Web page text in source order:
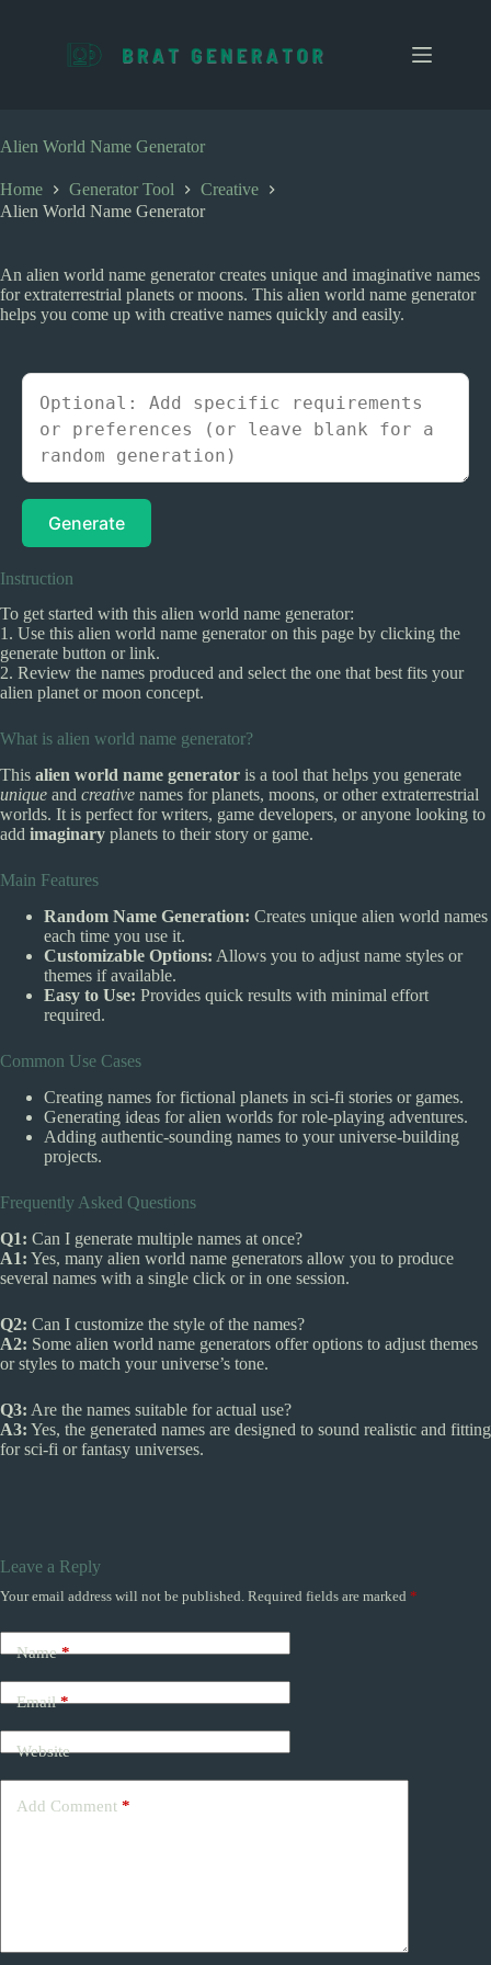
o
t
e
Alien World Name Generator
Home Generator Tool
Creative
Alien World Name Generator
An alien world name generator creates unique and imaginative names
for extraterrestrial planets or moons. This alien world name generator
helps you come up with creative names quickly and easily.
Generate
Instruction
To get started with this alien world name generator:
1. Use this alien world name generator on this page by clicking the
generate button or link.
2. Review the names produced and select the one that best fits your
alien planet or moon concept.
What is alien world name generator?
This alien world name generator is a tool that helps you generate
unique and creative names for planets, moons, or other extraterrestrial
worlds. It is perfect for writers, game developers, or anyone looking to
add imaginary planets to their story or game.
Main Features
Random Name Generation: Creates unique alien world names
each time you use it.
Customizable Options: Allows you to adjust name styles or
themes if available.
Easy to Use: Provides quick results with minimal effort
required.
Common Use Cases
Creating names for fictional planets in sci-fi stories or games.
Generating ideas for alien worlds for role-playing adventures.
Adding authentic-sounding names to your universe-building
projects.
Frequently Asked Questions
Q1: Can I generate multiple names at once?
A1: Yes, many alien world name generators allow you to produce
several names with a single click or in one session.
Q2: Can I customize the style of the names?
A2: Some alien world name generators offer options to adjust themes
or styles to match your universe’s tone.
Q3: Are the names suitable for actual use?
A3: Yes, the generated names are designed to sound realistic and fitting
for sci-fi or fantasy universes.
Leave a Reply
Your email address will not be published. Required fields are marked *
Name*
Email*
Website
Add Comment *